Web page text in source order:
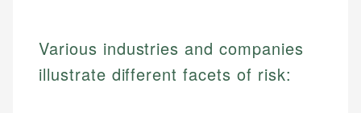
Various industries and companies
illustrate different facets of risk: